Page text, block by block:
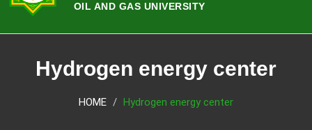
OIL AND GAS UNIVERSITY
Hydrogen energy center
HOME Hydrogen energy center